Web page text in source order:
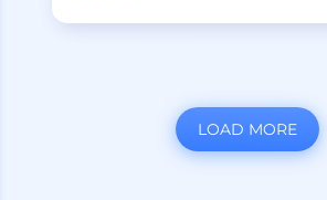
LOAD MORE